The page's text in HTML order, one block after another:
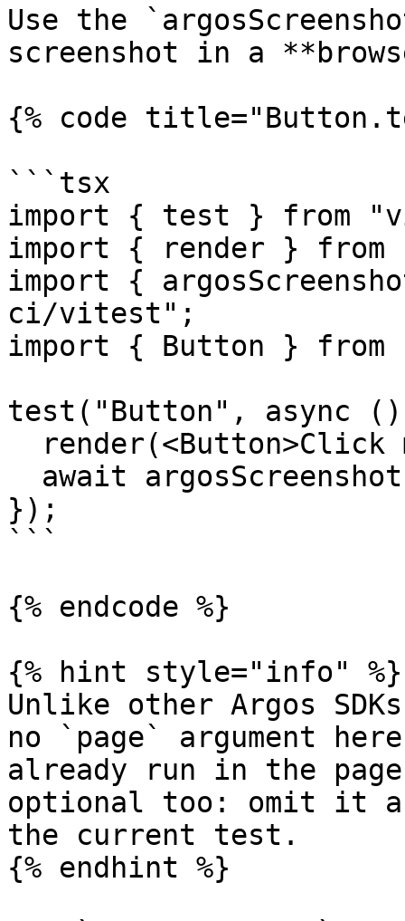
Use the
screenshot in a
{% code
```tsx
import { test } from
import { render }
import {
ci/vitest";
import { Button }
test("Button", async
});
```
{% endcode %}
{% hint style="info" %}
Unlike other Argos
no `page` argument
already run in the
optional too: omit it
the current test.
{% endhint %}